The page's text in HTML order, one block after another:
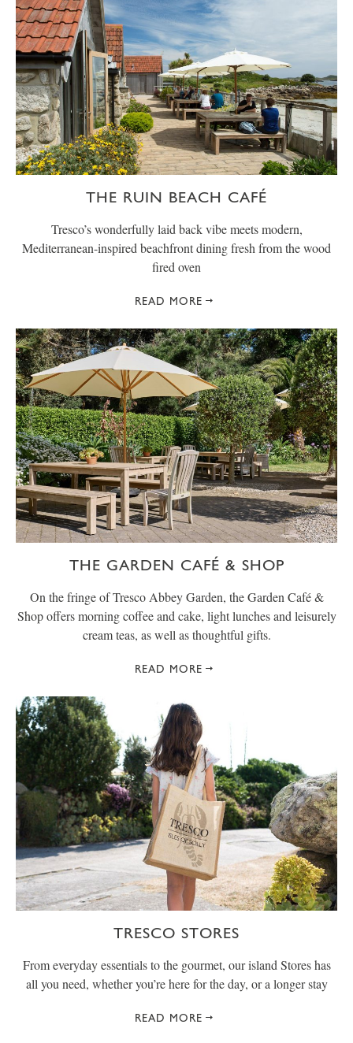
THE RUIN BEACH CAFÉ
Tresco’s wonderfully laid back vibe meets modern,
Mediterranean-inspired beachfront dining fresh from the wood
fired oven
READ MORE
THE GARDEN CAFÉ & SHOP
On the fringe of Tresco Abbey Garden, the Garden Café &
Shop offers morning coffee and cake, light lunches and leisurely
cream teas, as well as thoughtful gifts.
READ MORE
TRESCO STORES
From everyday essentials to the gourmet, our island Stores has
all you need, whether you’re here for the day, or a longer stay
READ MORE